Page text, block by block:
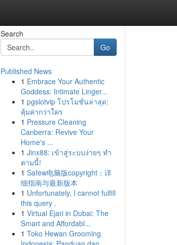
Search
Go
Published News
1 Embrace Your Authentic
Goddess: Intimate Linger...
1 pgslotvip โปรโมชั่นล่าสุด:
คุ้มค่ากว่าใคร
1 Pressure Cleaning
Canberra: Revive Your
Home's ...
1 Jinx88: เข้าสู่ระบบง่ายๆ ทำ
ตามนี้!
1 Safew电脑版copyright：详
细指南与最新版本
1 Unfortunately, I cannot fulfill
this query .
1 Virtual Ejari in Dubai: The
Smart and Affordabl...
1 Toko Hewan Grooming